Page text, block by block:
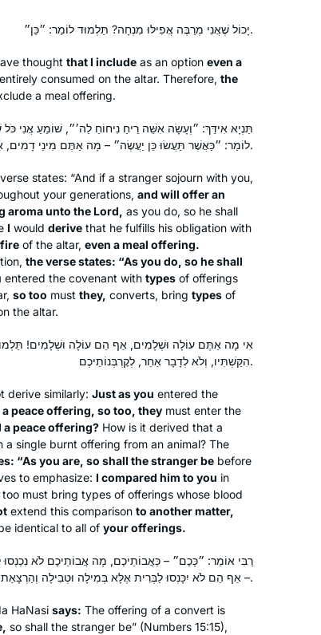
יָכוֹל שֶׁאֲנִי מְרַבֶּה אֲפִילּוּ מִנְחָה? תַּלְמוּד לוֹמַר: ״כֵּן״.
thought that I include as an option even a
consumed on the altar. Therefore, the
a meal offering.
תַּנְיָא אִידַּךְ: ״וְעָשָׂה אִשֵּׁה רֵיחַ נִיחוֹחַ לַה׳״, שׁוֹמֵעַ אֲנִי
לוֹמַר: ״כַּאֲשֶׁר תַּעֲשׂוּ כֵּן יַעֲשֶׂה״ – מָה אַתֶּם מִינֵי דָמִים, אַף הֵם מִינֵי דָמִים.
states: “And if a stranger sojourn with you,
your generations, and will offer an
aroma unto the Lord, as you do, so he shall
I would derive that he fulfills his obligation with
of the altar, even a meal offering.
the verse states: “As you do, so he shall
entered the covenant with types of offerings
so too must they, converts, bring types of
the altar.
אִי מָה אַתֶּם עוֹלָה וּשְׁלָמִים, אַף הֵם עוֹלָה וּשְׁלָמִים!
הִקַּשְׁתִּיו, וְלֹא לְדָבָר אַחֵר, לְקׇרְבְּנוֹתֵיכֶם.
derive similarly: Just as you entered the
peace offering, so too, they must enter the
peace offering? How is it derived that a
single burnt offering from an animal? The
“As you are, so shall the stranger be before
to emphasize: I compared him to you in
must bring types of offerings whose blood
extend this comparison to another matter,
identical to all of your offerings.
רַבִּי אוֹמֵר: ״כָּכֶם״ – כַּאֲבוֹתֵיכֶם, מָה אֲבוֹתֵיכֶם לֹא
– אַף הֵם לֹא יִכָּנְסוּ לַבְּרִית אֶלָּא בְּמִילָה וּטְבִילָה וְהַרְצָאַת דָּמִים.
HaNasi says: The offering of a convert is
so shall the stranger be” (Numbers 15:15),
I started learning when my brother
last cycle after realizing I could listen
to Michelle’s shiurim online. It lasted all
of 2 days! Then the new cycle started
just days before my father’s first
yahrzeit and my youngest daughter’s
bat mitzvah. It seemed the right time
for a new beginning. My family,
friends, colleagues are immensely
supportive!
Catriella Freedman
Zichron Yaakov, Israel
I had dreamed of doing daf yomi
since I had my first serious Talmud
class 18 years ago at Pardes with
Rahel Berkovitz, and then a couple of
summers with Leah Rosenthal. There
is no way I would be able to do it
without another wonderful teacher,
Michelle, and the Hadran organization.
I wake up and am excited to start each
day with the next daf.
Beth Elster
Irvine, United States
podcast to bring a smile to my face.